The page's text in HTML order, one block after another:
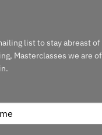
list to stay abreast
Masterclasses we are